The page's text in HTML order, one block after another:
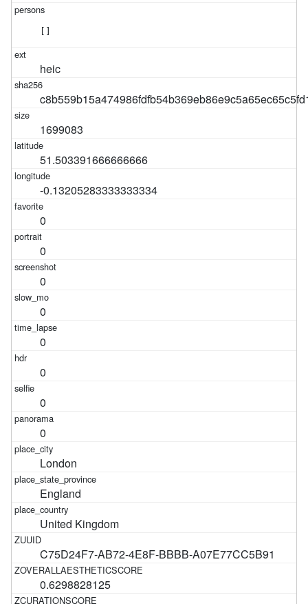
[]
heic
1699083
51.503391666666666
-0.13205283333333334
0
0
0
0
0
0
0
0
London
England
United Kingdom
C75D24F7-AB72-4E8F-BBBB-A07E77CC5B91
0.6298828125